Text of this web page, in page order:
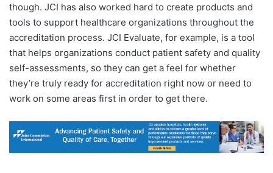
though. JCI has also worked hard to create products and
tools to support healthcare organizations throughout the
accreditation process. JCI Evaluate, for example, is a tool
that helps organizations conduct patient safety and quality
self-assessments, so they can get a feel for whether
they’re truly ready for accreditation right now or need to
work on some areas first in order to get there.